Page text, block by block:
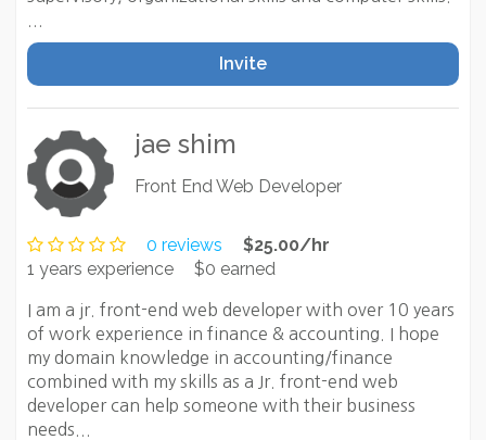
Invite
jae shim
Front End Web Developer
0 reviews
$25.00/hr
1 years experience
$0 earned
I am a jr. front-end web developer with over 10 years
of work experience in finance & accounting. I hope
my domain knowledge in accounting/finance
combined with my skills as a Jr. front-end web
developer can help someone with their business
needs...